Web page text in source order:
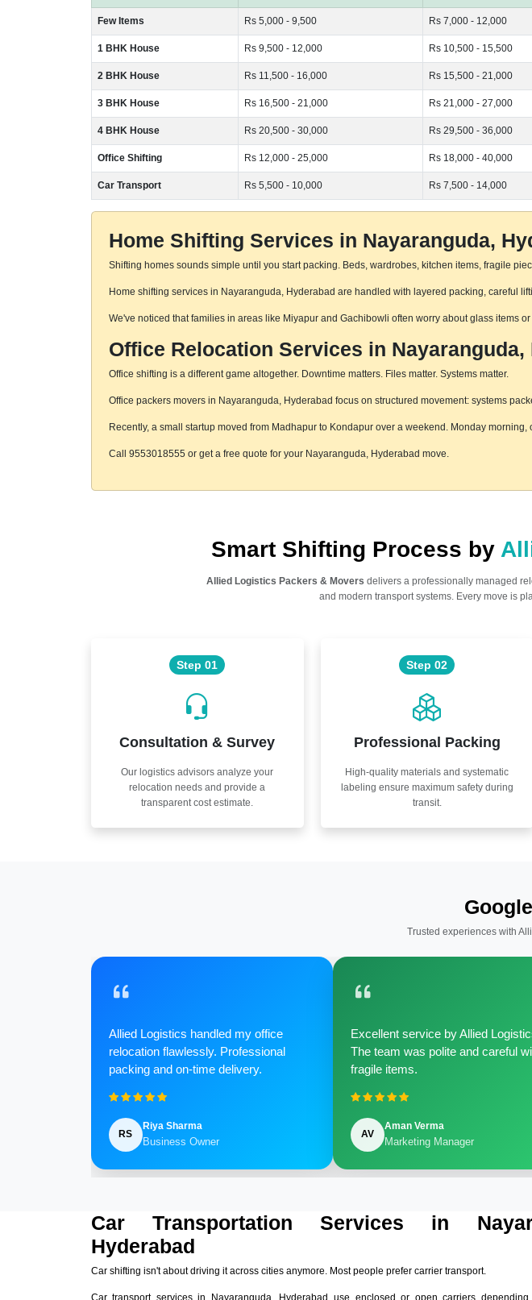
Few Items Rs 5,000 - 9,500 Rs 7,000 - 12,000
1 BHK House Rs 9,500 - 12,000 Rs 10,500 - 15,500
2 BHK House Rs 11,500 - 16,000 Rs 15,500 - 21,000
3 BHK House Rs 16,500 - 21,000 Rs 21,000 - 27,000
4 BHK House Rs 20,500 - 30,000 Rs 29,500 - 36,000
Office Shifting Rs 12,000 - 25,000 Rs 18,000 - 40,000
Car Transport Rs 5,500 - 10,000 Rs 7,500 - 14,000
Home Shifting Services in Nayaranguda,
Shifting homes sounds simple until you start packing. Beds, wardrobes, kitchen items, fragile
Home shifting services in Nayaranguda, Hyderabad are handled with layered packing, careful
We've noticed that families in areas like Miyapur and Gachibowli often worry about glass items
Office Relocation Services in Nayaranguda,
Office shifting is a different game altogether. Downtime matters. Files matter. Systems matter.
Office packers movers in Nayaranguda, Hyderabad focus on structured movement: systems
Recently, a small startup moved from Madhapur to Kondapur over a weekend. Monday
Call 9553018555 or get a free quote for your Nayaranguda, Hyderabad move.
Smart Shifting Process by
Allied Logistics Packers & Movers delivers a professionally managed
and modern transport systems. Every move is
Step 01
Consultation & Survey
Our logistics advisors analyze your
relocation needs and provide a
transparent cost estimate.
Step 02
Professional Packing
High-quality materials and systematic
labeling ensure maximum safety during
transit.
Trusted experiences with
Allied Logistics handled my office
relocation flawlessly. Professional
packing and on-time delivery.
RS
Riya Sharma
Business Owner
Excellent service by Allied
The team was polite and careful
fragile items.
AV
Aman Verma
Marketing Manager
Car Transportation Services in
Hyderabad
Car shifting isn't about driving it across cities anymore. Most people prefer carrier transport.
Car transport services in Nayaranguda, Hyderabad use enclosed or open carriers